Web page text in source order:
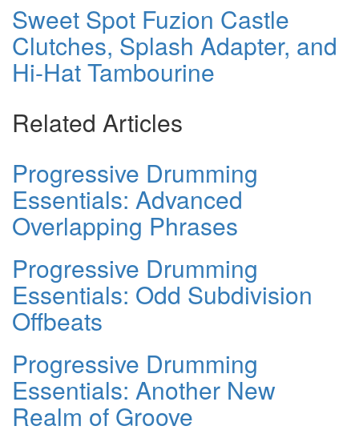
Sweet Spot Fuzion Castle
Clutches, Splash Adapter, and
Hi-Hat Tambourine
Related Articles
Progressive Drumming
Essentials: Advanced
Overlapping Phrases
Progressive Drumming
Essentials: Odd Subdivision
Offbeats
Progressive Drumming
Essentials: Another New
Realm of Groove